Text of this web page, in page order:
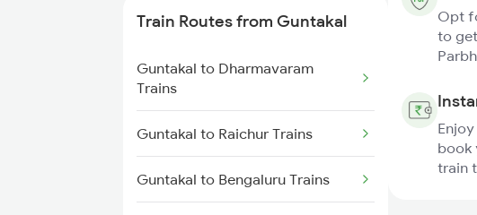
Mumbai to Delhi Trains
Mumbai to Goa Trains
Chennai to Coimbatore Trains
Train Routes from Guntakal
Guntakal to Dharmavaram
Trains
Guntakal to Raichur Trains
Guntakal to Bengaluru Trains
Opt
to
book
train